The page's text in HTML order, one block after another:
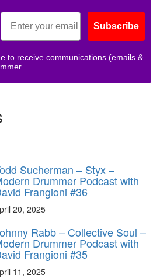
Subscribe
to receive communications (emails &
Sucherman – Styx –
Drummer Podcast with
Frangioni #36
20, 2025
Rabb – Collective Soul –
Drummer Podcast with
Frangioni #35
11, 2025